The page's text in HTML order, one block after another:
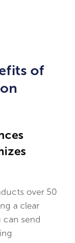
of
over 50
a clear
can send